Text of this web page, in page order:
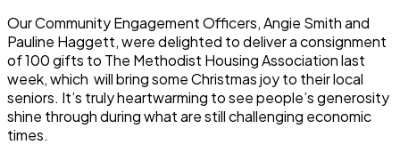
Our Community Engagement Officers, Angie Smith and
Pauline Haggett, were delighted to deliver a consignment
of 100 gifts to The Methodist Housing Association last
week, which will bring some Christmas joy to their local
seniors. It’s truly heartwarming to see people’s generosity
shine through during what are still challenging economic
times.